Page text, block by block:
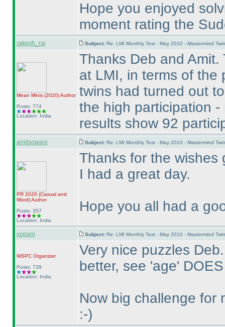
Hope you enjoyed
moment rating the
rakesh_rai Subject: Re: LMI Monthly Test - May 2010 - Mastermind
Mean Minis (2020)Author
Posts: 774
Location: India
Thanks Deb and
at LMI, in terms of the
twins had turned out
the high participation
results show 92
amitsowani Subject: Re: LMI Monthly Test - May 2010 - Mastermind
PR 2020 (Casual and
Word)Author
Posts: 357
Location: India
Thanks for the wishes
I had a great day.
Hope you all had a
vopani Subject: Re: LMI Monthly Test - May 2010 - Mastermind
WSPCOrganizer
Posts: 739
Location: India
Very nice puzzles
better, see 'age'
Now big challenge for
:-)